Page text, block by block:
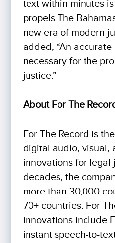
text within minutes
propels The
new era of modern
added, “An
necessary for the
justice.”
About For The
For The Record is
digital audio, visual,
innovations for legal
decades, the
more than 30,000
70+ countries. For
innovations include
instant speech-to-